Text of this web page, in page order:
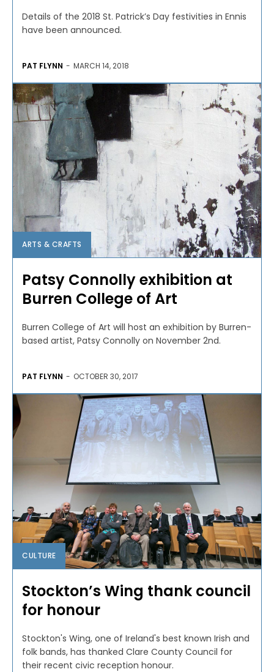
Details of the 2018 St. Patrick’s Day festivities in Ennis
have been announced.
PAT FLYNN - MARCH 14, 2018
ARTS & CRAFTS
Patsy Connolly exhibition at
Burren College of Art
Burren College of Art will host an exhibition by Burren-
based artist, Patsy Connolly on November 2nd.
PAT FLYNN - OCTOBER 30, 2017
CULTURE
Stockton’s Wing thank council
for honour
Stockton's Wing, one of Ireland's best known Irish and
folk bands, has thanked Clare County Council for
their recent civic reception honour.